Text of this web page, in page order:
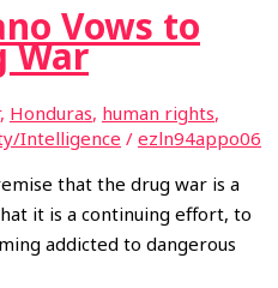
Vows to
War
, Honduras, human rights,
Intelligence / ezln94appo06
that the drug war is a
it is a continuing effort, to
addicted to dangerous